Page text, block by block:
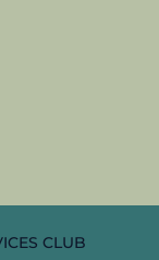
CLUB